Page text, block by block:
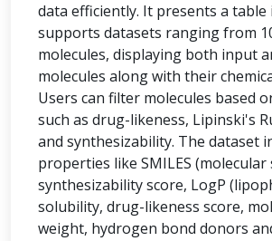
data efficiently. It presents a
supports datasets ranging from
molecules, displaying both input
molecules along with their
Users can filter molecules based
such as drug-likeness, Lipinski's
and synthesizability. The dataset
properties like SMILES
synthesizability score, LogP
solubility, drug-likeness score,
weight, hydrogen bond donors